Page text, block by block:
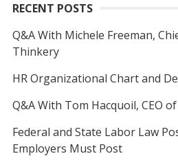
RECENT POSTS
Q&A With Michele Freeman,
Thinkery
HR Organizational Chart and
Q&A With Tom Hacquoil, CEO
Federal and State Labor Law
Employers Must Post